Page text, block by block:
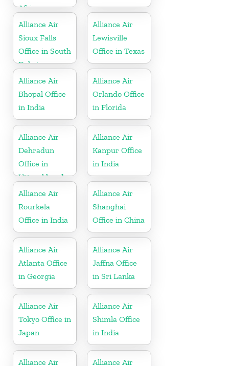
Africa
Alliance Air
Sioux Falls
Office in South
Dakota
Alliance Air
Lewisville
Office in Texas
Alliance Air
Bhopal Office
in India
Alliance Air
Orlando Office
in Florida
Alliance Air
Dehradun
Office in
Uttarakhand
Alliance Air
Kanpur Office
in India
Alliance Air
Rourkela
Office in India
Alliance Air
Shanghai
Office in China
Alliance Air
Atlanta Office
in Georgia
Alliance Air
Jaffna Office
in Sri Lanka
Alliance Air
Tokyo Office in
Japan
Alliance Air
Shimla Office
in India
Alliance Air Alliance Air